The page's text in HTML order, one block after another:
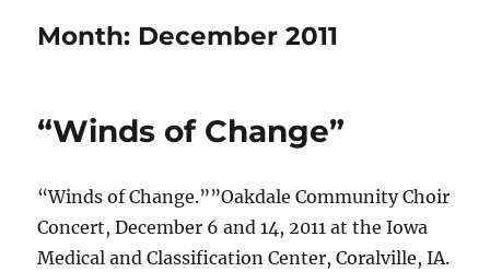
Month: December 2011
“Winds of Change”
“Winds of Change.””Oakdale Community Choir
Concert, December 6 and 14, 2011 at the Iowa
Medical and Classification Center, Coralville, IA.